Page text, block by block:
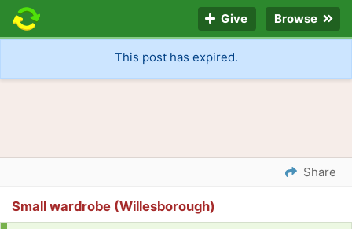
Give Browse
This post has expired.
Share
Small wardrobe (Willesborough)